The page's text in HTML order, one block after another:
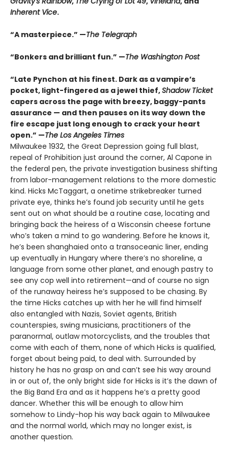
Inherent Vice.
“A masterpiece.” —The Telegraph
“Bonkers and brilliant fun.” —The Washington Post
“Late Pynchon at his finest. Dark as a vampire’s
pocket, light-fingered as a jewel thief,Shadow Ticket
capers across the page with breezy, baggy-pants
assurance — and then pauses on its way down the
fire escape just long enough to crack your heart
open.” —The Los Angeles Times
Milwaukee 1932, the Great Depression going full blast,
repeal of Prohibition just around the corner, Al Capone in
the federal pen, the private investigation business shifting
from labor-management relations to the more domestic
kind. Hicks McTaggart, a onetime strikebreaker turned
private eye, thinks he’s found job security until he gets
sent out on what should be a routine case, locating and
bringing back the heiress of a Wisconsin cheese fortune
who’s taken a mind to go wandering. Before he knows it,
he’s been shanghaied onto a transoceanic liner, ending
up eventually in Hungary where there’s no shoreline, a
language from some other planet, and enough pastry to
see any cop well into retirement—and of course no sign
of the runaway heiress he’s supposed to be chasing. By
the time Hicks catches up with her he will find himself
also entangled with Nazis, Soviet agents, British
counterspies, swing musicians, practitioners of the
paranormal, outlaw motorcyclists, and the troubles that
come with each of them, none of which Hicks is qualified,
forget about being paid, to deal with. Surrounded by
history he has no grasp on and can’t see his way around
in or out of, the only bright side for Hicks is it’s the dawn of
the Big Band Era and as it happens he’s a pretty good
dancer. Whether this will be enough to allow him
somehow to Lindy-hop his way back again to Milwaukee
and the normal world, which may no longer exist, is
another question.